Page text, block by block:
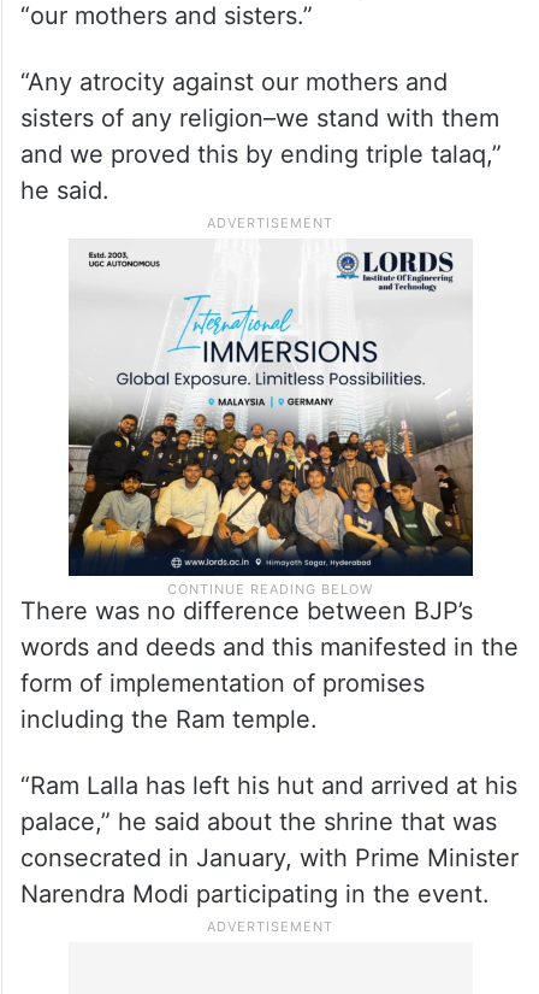
“our mothers and sisters.”
“Any atrocity against our mothers and
sisters of any religion–we stand with them
and we proved this by ending triple talaq,”
he said.
There was no difference between BJP’s
words and deeds and this manifested in the
form of implementation of promises
including the Ram temple.
“Ram Lalla has left his hut and arrived at his
palace,” he said about the shrine that was
consecrated in January, with Prime Minister
Narendra Modi participating in the event.